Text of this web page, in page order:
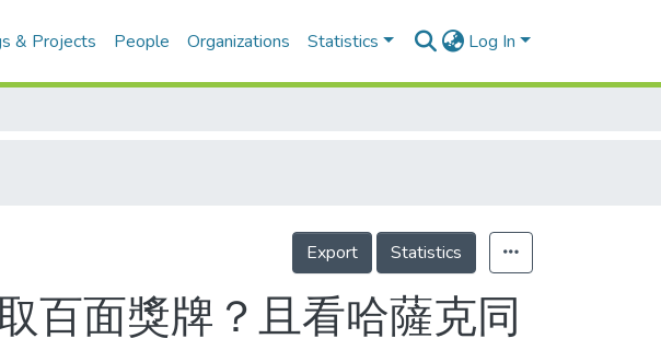
& Projects People Organizations Statistics Log In
Export Statistics
百面獎牌？且看哈薩克同